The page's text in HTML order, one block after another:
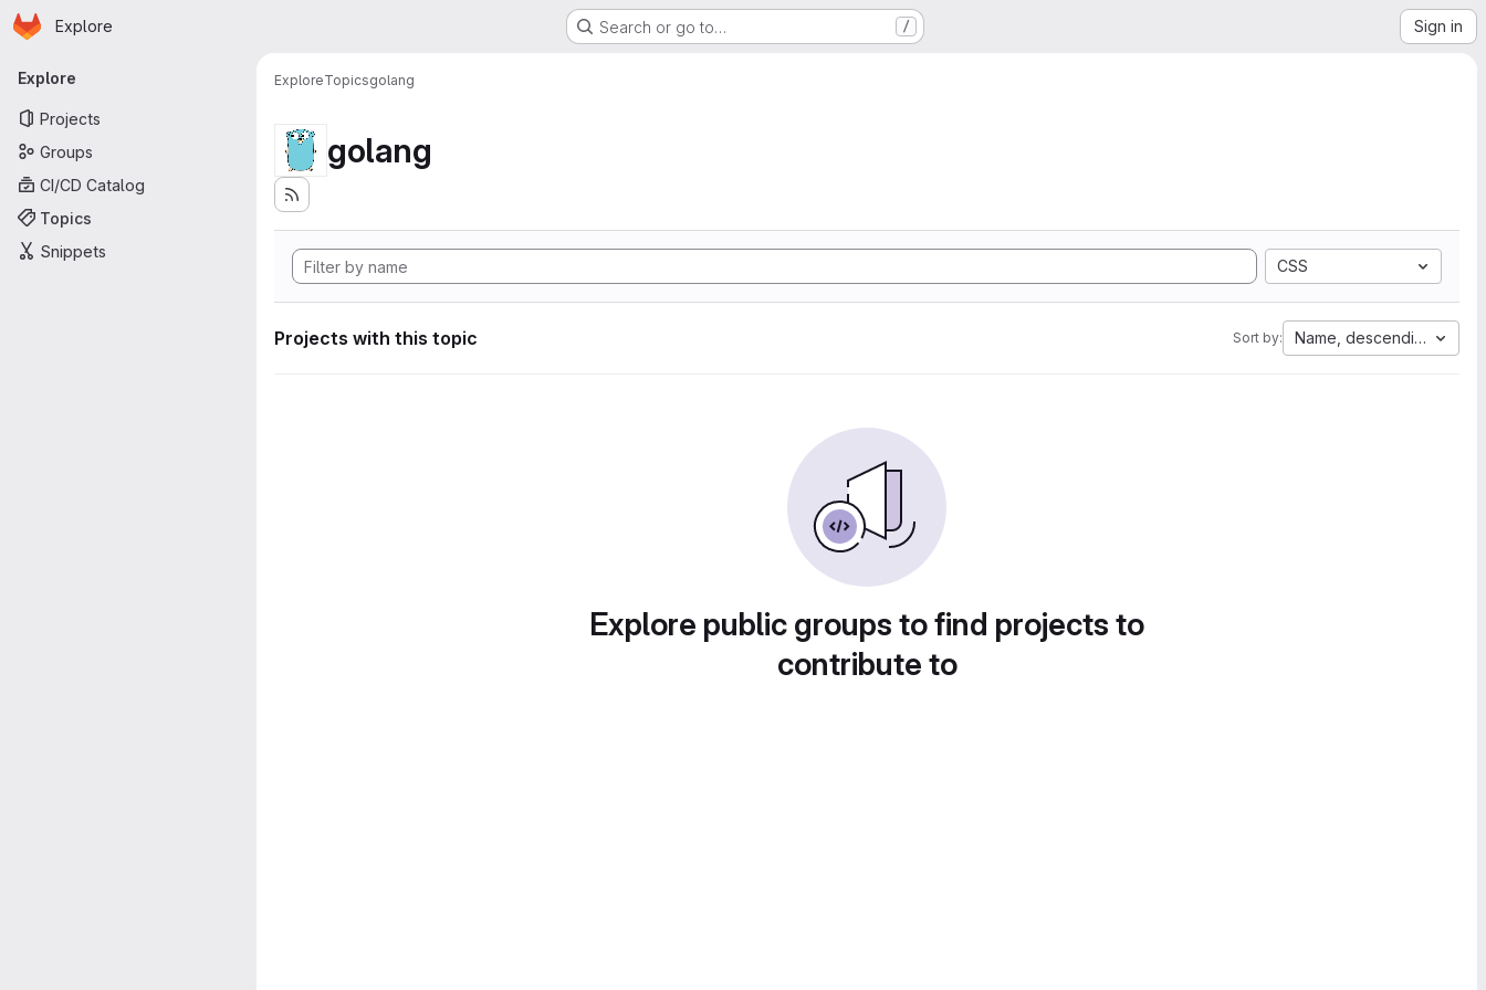
Skip to main content
Homepage
Explore Search or go to… / Sign in
Primary navigation
Explore
Projects
Groups
CI/CD Catalog
Topics
Snippets
ExploreTopicsgolang
golang
CSS
Projects with this topic Sort by: Name, descending
Explore public groups to find projects to
contribute to